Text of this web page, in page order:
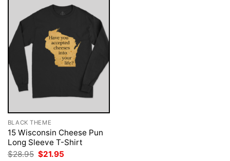
BLACK THEME
15 Wisconsin Cheese Pun
Long Sleeve T-Shirt
$28.95 Original
$21.95